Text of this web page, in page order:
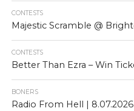
CONTESTS
Majestic Scramble @
CONTESTS
Better Than Ezra – Win
BONERS
Radio From Hell | 8.07.2026